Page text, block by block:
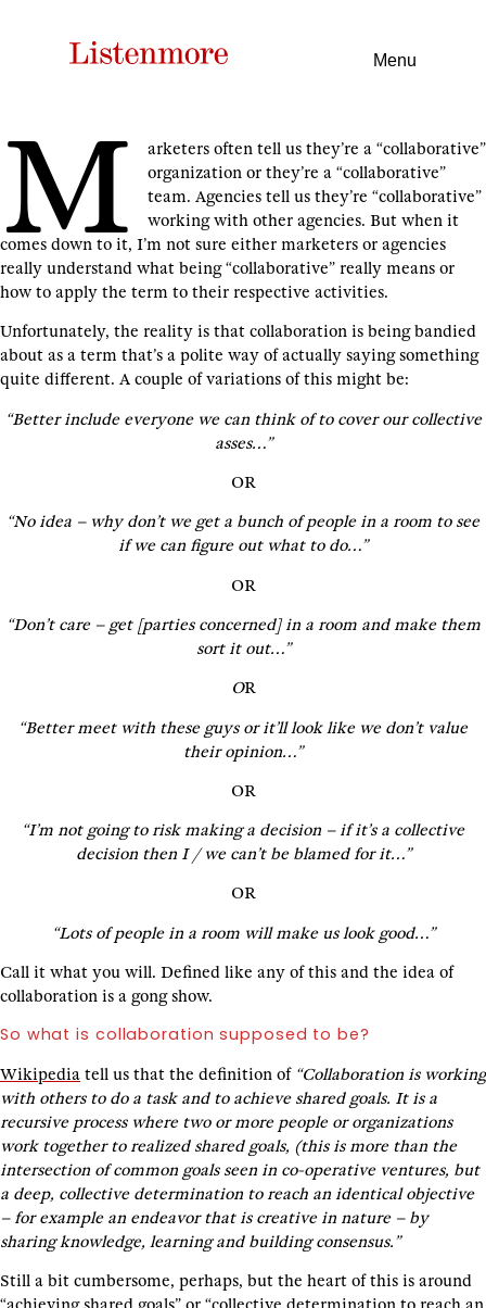
Menu
M
arketers often tell us they’re a “collaborative”
organization or they’re a “collaborative”
team. Agencies tell us they’re “collaborative”
working with other agencies. But when it
comes down to it, I’m not sure either marketers or agencies
really understand what being “collaborative” really means or
how to apply the term to their respective activities.
Unfortunately, the reality is that collaboration is being bandied
about as a term that’s a polite way of actually saying something
quite different. A couple of variations of this might be:
“Better include everyone we can think of to cover our collective
asses…”
OR
“No idea – why don’t we get a bunch of people in a room to see
if we can figure out what to do…”
OR
“Don’t care – get [parties concerned] in a room and make them
sort it out…”
OR
“Better meet with these guys or it’ll look like we don’t value
their opinion…”
OR
“I’m not going to risk making a decision – if it’s a collective
decision then I / we can’t be blamed for it…”
OR
“Lots of people in a room will make us look good…”
Call it what you will. Defined like any of this and the idea of
collaboration is a gong show.
So what is collaboration supposed to be?
Wikipedia tell us that the definition of “Collaboration is working
with others to do a task and to achieve shared goals. It is a
recursive process where two or more people or organizations
work together to realized shared goals, (this is more than the
intersection of common goals seen in co-operative ventures, but
a deep, collective determination to reach an identical objective
– for example an endeavor that is creative in nature – by
sharing knowledge, learning and building consensus.”
Still a bit cumbersome, perhaps, but the heart of this is around